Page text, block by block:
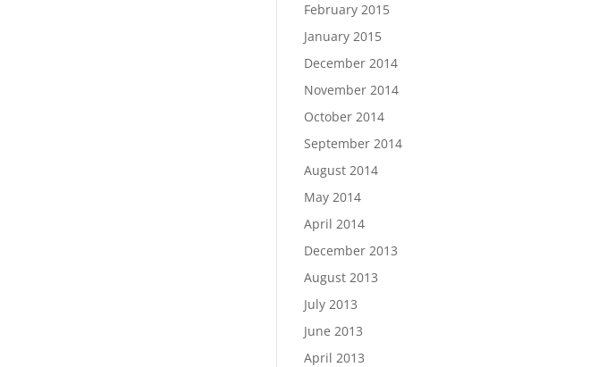
February 2015
January 2015
December 2014
November 2014
October 2014
September 2014
August 2014
May 2014
April 2014
December 2013
August 2013
July 2013
June 2013
April 2013